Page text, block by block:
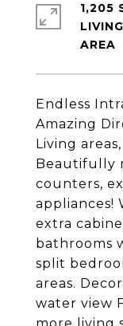
Endless
Amazing
Living
Beautifully
counters,
appliances!
extra
bathrooms
split
areas.
water view
1,205
LIVING